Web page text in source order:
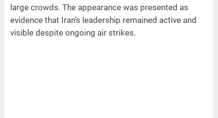
large crowds. The appearance was presented as
evidence that Iran’s leadership remained active and
visible despite ongoing air strikes.